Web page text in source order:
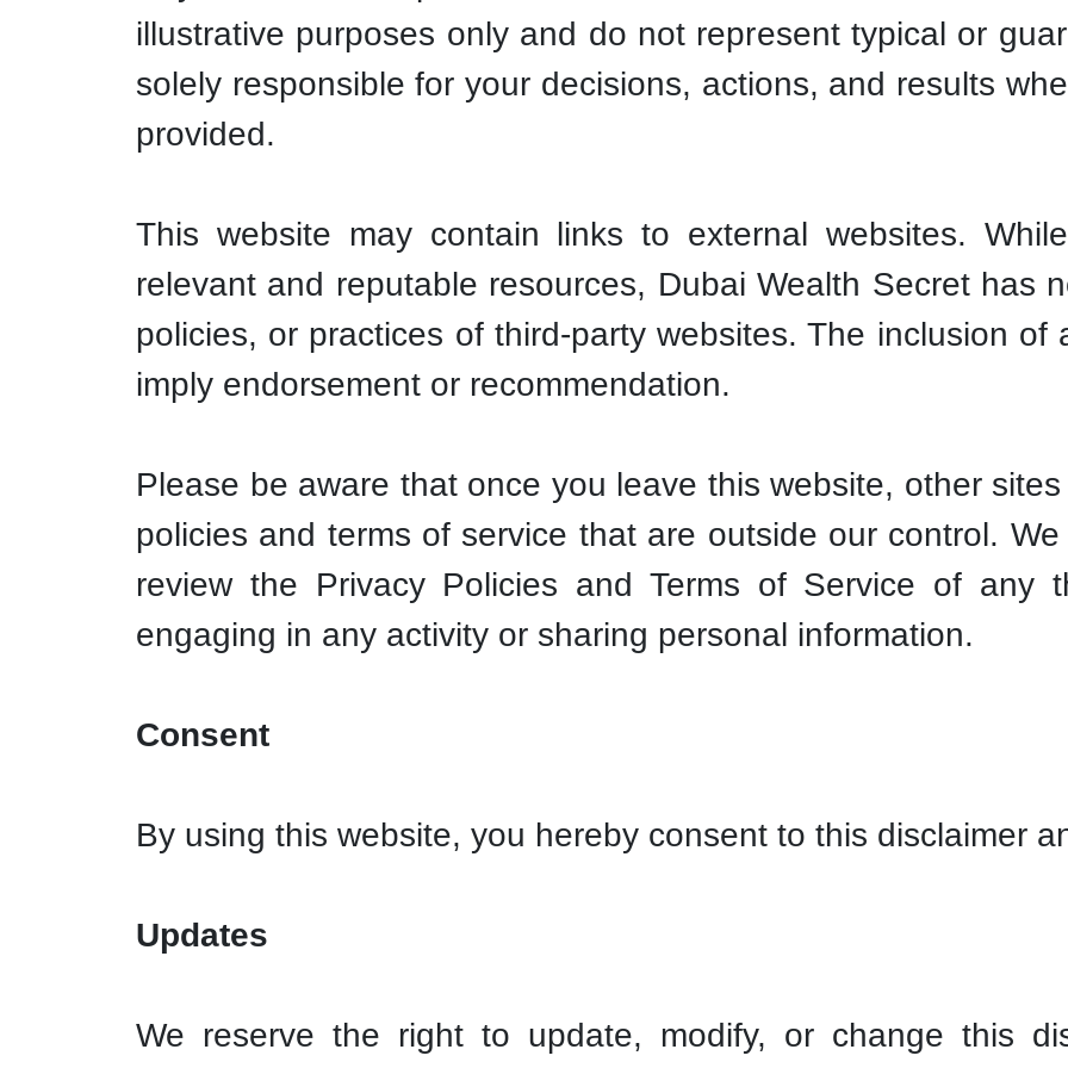
illustrative purposes only and do not represent typical or
solely responsible for your decisions, actions, and results
provided.
This website may contain links to external websites.
relevant and reputable resources, Dubai Wealth Secret has
policies, or practices of third-party websites. The inclusion of
imply endorsement or recommendation.
Please be aware that once you leave this website, other
policies and terms of service that are outside our control.
review the Privacy Policies and Terms of Service of any
engaging in any activity or sharing personal information.
Consent
By using this website, you hereby consent to this disclaimer
Updates
We reserve the right to update, modify, or change this